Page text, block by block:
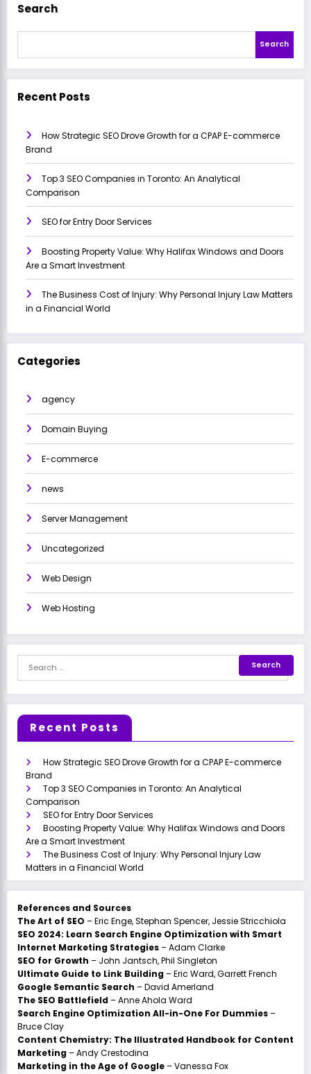
Search
Search
Recent Posts
How Strategic SEO Drove Growth for a CPAP E-commerce
Brand
Top 3 SEO Companies in Toronto: An Analytical
Comparison
SEO for Entry Door Services
Boosting Property Value: Why Halifax Windows and Doors
Are a Smart Investment
The Business Cost of Injury: Why Personal Injury Law Matters
in a Financial World
Categories
agency
Domain Buying
E-commerce
news
Server Management
Uncategorized
Web Design
Web Hosting
Recent Posts
How Strategic SEO Drove Growth for a CPAP E-commerce
Brand
Top 3 SEO Companies in Toronto: An Analytical
Comparison
SEO for Entry Door Services
Boosting Property Value: Why Halifax Windows and Doors
Are a Smart Investment
The Business Cost of Injury: Why Personal Injury Law
Matters in a Financial World
References and Sources
The Art of SEO – Eric Enge, Stephan Spencer, Jessie Stricchiola
SEO 2024: Learn Search Engine Optimization with Smart
Internet Marketing Strategies– Adam Clarke
SEO for Growth – John Jantsch, Phil Singleton
Ultimate Guide to Link Building– Eric Ward, Garrett French
Google Semantic Search – David Amerland
The SEO Battlefield– Anne Ahola Ward
Search Engine Optimization All-in-One For Dummies–
Bruce Clay
Content Chemistry: The Illustrated Handbook for Content
Marketing– Andy Crestodina
Marketing in the Age of Google– Vanessa Fox